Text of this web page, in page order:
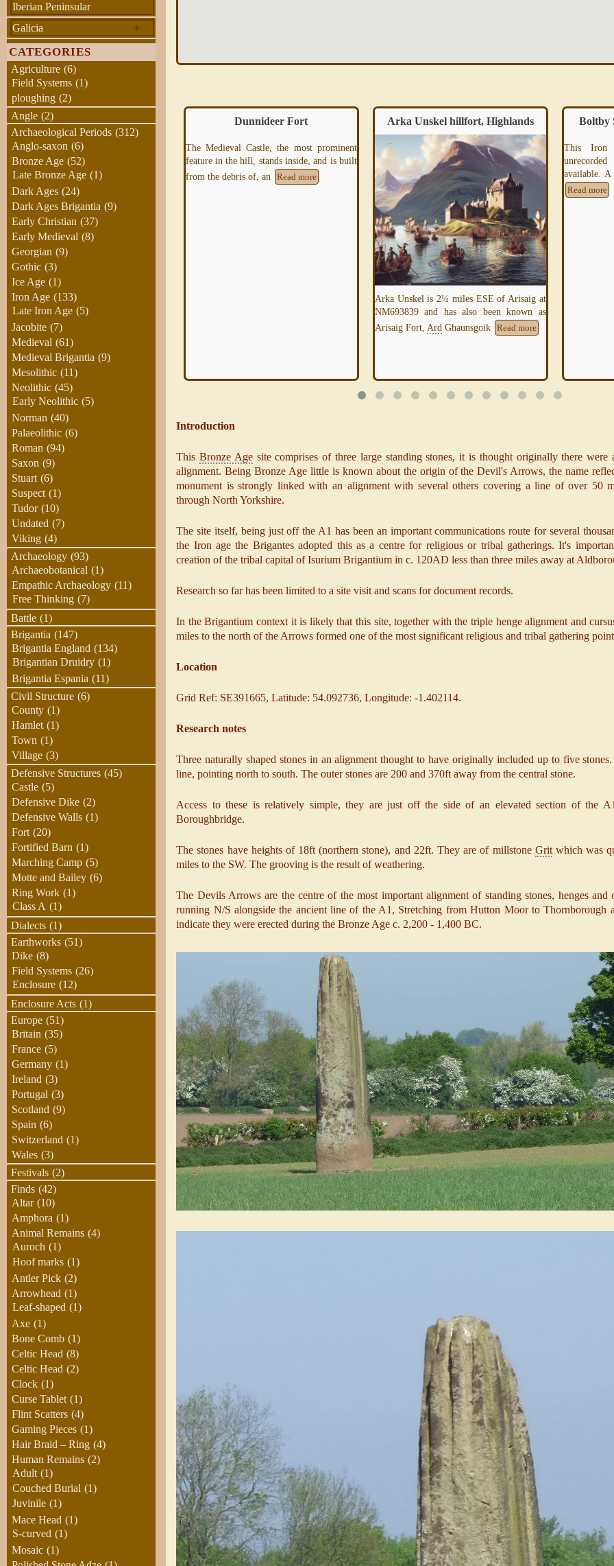
Dunnideer Fort
Medieval Castle, the most prominent
in the hill, stands inside, and is built
the debris of, an
Read more
Arka Unskel hillfort, Highlands Boltby Scar Iron Age Hill Fort
This Iron Age Hill Fort is mostly
unrecorded and minimal information is
available. A site visit is required to further
Read more
Introduction
This Bronze Agesite comprises of three large standing stones, it is thought originally there were
alignment. Being Bronze Age little is known about the origin of the Devil's Arrows, the name
monument is strongly linked with an alignment with several others covering a line of over 50
through North Yorkshire.
The site itself, being just off the A1 has been an important communications route for several
the Iron age the Brigantes adopted this as a centre for religious or tribal gatherings. It's
creation of the tribal capital of Isurium Brigantium in c. 120AD less than three miles away at
Research so far has been limited to a site visit and scans for document records.
In the Brigantium context it is likely that this site, together with the triple henge alignment and
miles to the north of the Arrows formed one of the most significant religious and tribal gathering
Location
Grid Ref: SE391665, Latitude: 54.092736, Longitude: -1.402114.
Research notes
Three naturally shaped stones in an alignment thought to have originally included up to five
line, pointing north to south. The outer stones are 200 and 370ft away from the central stone.
Access to these is relatively simple, they are just off the side of an elevated section of the
Boroughbridge.
The stones have heights of 18ft (northern stone), and 22ft. They are of millstone Gritwhich was
miles to the SW. The grooving is the result of weathering.
The Devils Arrows are the centre of the most important alignment of standing stones, henges and
running N/S alongside the ancient line of the A1, Stretching from Hutton Moor to Thornborough
indicate they were erected during the Bronze Age c. 2,200 - 1,400 BC.
Iberian Peninsular
+
Galicia
CATEGORIES
Agriculture (6)
Field Systems (1)
ploughing (2)
Angle (2)
Archaeological Periods (312)
Anglo-saxon (6)
Bronze Age (52)
Late Bronze Age (1)
Dark Ages (24)
Dark Ages Brigantia (9)
Early Christian (37)
Early Medieval (8)
Georgian (9)
Gothic (3)
Ice Age (1)
Iron Age (133)
Late Iron Age (5)
Jacobite (7)
Medieval (61)
Medieval Brigantia (9)
Mesolithic (11)
Neolithic (45)
Early Neolithic (5)
Norman (40)
Palaeolithic (6)
Roman (94)
Saxon (9)
Stuart (6)
Suspect (1)
Tudor (10)
Undated (7)
Viking (4)
Archaeology (93)
Archaeobotanical (1)
Empathic Archaeology (11)
Free Thinking (7)
Battle (1)
Brigantia (147)
Brigantia England (134)
Brigantian Druidry (1)
Brigantia Espania (11)
Civil Structure (6)
County (1)
Hamlet (1)
Town (1)
Village (3)
Defensive Structures (45)
Castle (5)
Defensive Dike (2)
Defensive Walls (1)
Fort (20)
Fortified Barn (1)
Marching Camp (5)
Motte and Bailey (6)
Ring Work (1)
Class A (1)
Dialects (1)
Earthworks (51)
Dike (8)
Field Systems (26)
Enclosure (12)
Enclosure Acts (1)
Europe (51)
Britain (35)
France (5)
Germany (1)
Ireland (3)
Portugal (3)
Scotland (9)
Spain (6)
Switzerland (1)
Wales (3)
Festivals (2)
Finds (42)
Altar (10)
Amphora (1)
Animal Remains (4)
Auroch (1)
Hoof marks (1)
Antler Pick (2)
Arrowhead (1)
Leaf-shaped (1)
Axe (1)
Bone Comb (1)
Celtic Head (8)
Celtic Head (2)
Clock (1)
Curse Tablet (1)
Flint Scatters (4)
Gaming Pieces (1)
Hair Braid – Ring (4)
Human Remains (2)
Adult (1)
Couched Burial (1)
Juvinile (1)
Mace Head (1)
S-curved (1)
Mosaic (1)